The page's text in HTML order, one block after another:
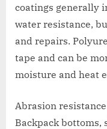
coatings generally
water resistance,
and repairs.
tape and can be
moisture and heat
Abrasion
Backpack bottoms,